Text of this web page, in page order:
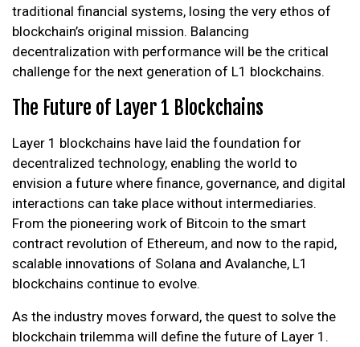
traditional financial systems, losing the very ethos of
blockchain’s original mission. Balancing
decentralization with performance will be the critical
challenge for the next generation of L1 blockchains.
The Future of Layer 1 Blockchains
Layer 1 blockchains have laid the foundation for
decentralized technology, enabling the world to
envision a future where finance, governance, and digital
interactions can take place without intermediaries.
From the pioneering work of Bitcoin to the smart
contract revolution of Ethereum, and now to the rapid,
scalable innovations of Solana and Avalanche, L1
blockchains continue to evolve.
As the industry moves forward, the quest to solve the
blockchain trilemma will define the future of Layer 1.